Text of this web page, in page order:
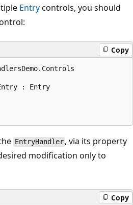
Entrycontrols, you should
Copy
: Entry
EntryHandler , via its property
modification only to
Copy